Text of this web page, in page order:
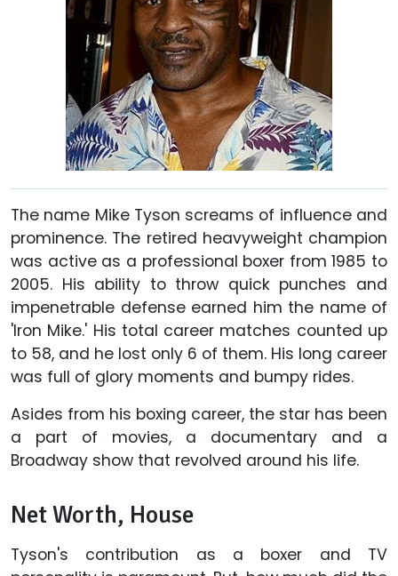
The name Mike Tyson screams of influence and
prominence. The retired heavyweight champion
was active as a professional boxer from 1985 to
2005. His ability to throw quick punches and
impenetrable defense earned him the name of
'Iron Mike.' His total career matches counted up
to 58, and he lost only 6 of them. His long career
was full of glory moments and bumpy rides.
Asides from his boxing career, the star has been
a part of movies, a documentary and a
Broadway show that revolved around his life.
Net Worth, House
Tyson's contribution as a boxer and TV